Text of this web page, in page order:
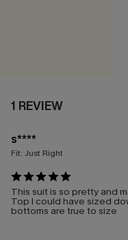
1 REVIEW
s****
Fit: Just Right
This suit is so pretty and
Top I could have sized
bottoms are true to size